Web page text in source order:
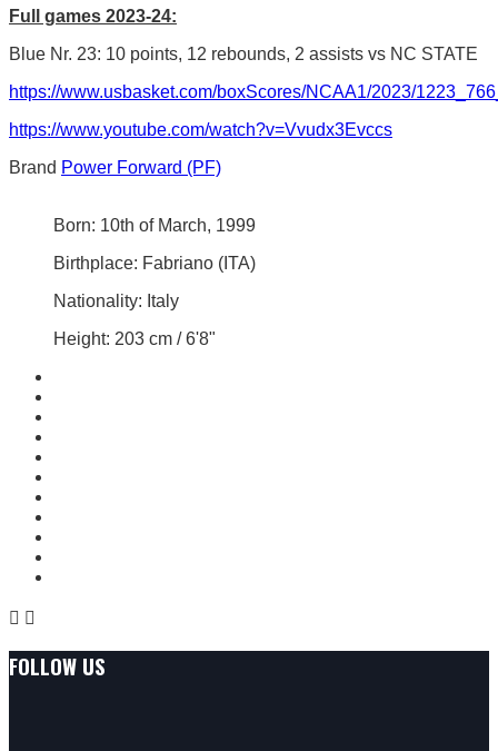
Full games 2023-24:
Blue Nr. 23: 10 points, 12 rebounds, 2 assists vs NC STATE
https://www.usbasket.com/boxScores/NCAA1/2023/
https://www.youtube.com/watch?v=Vvudx3Evccs
Brand Power Forward (PF)
Born: 10th of March, 1999
Birthplace: Fabriano (ITA)
Nationality: Italy
Height: 203 cm / 6'8"
 
FOLLOW US